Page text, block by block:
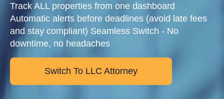
Track ALL properties from one dashboard
Automatic alerts before deadlines (avoid late fees
and stay compliant) Seamless Switch - No
downtime, no headaches
Switch To LLC Attorney